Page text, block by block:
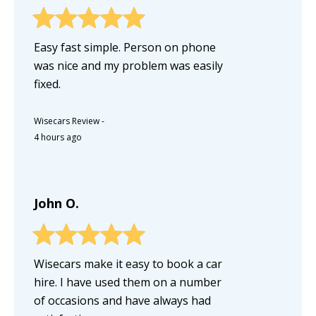
Easy fast simple. Person on phone
was nice and my problem was easily
fixed.
Wisecars Review-
4 hours ago
John O.
Wisecars make it easy to book a car
hire. I have used them on a number
of occasions and have always had